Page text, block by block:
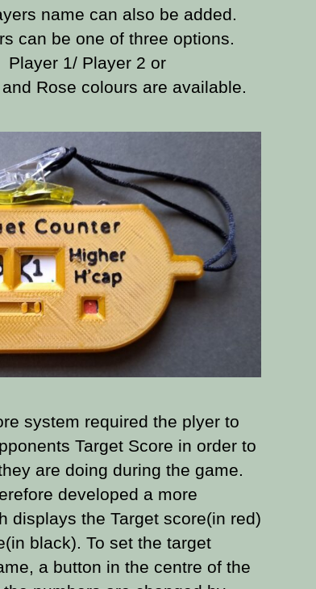
name can also be added.
can be one of three options.
Player 1/ Player 2 or
Rose colours are available.
system required the plyer to
Target Score in order to
are doing during the game.
developed a more
displays the Target score(in red)
black). To set the target
a button in the centre of the